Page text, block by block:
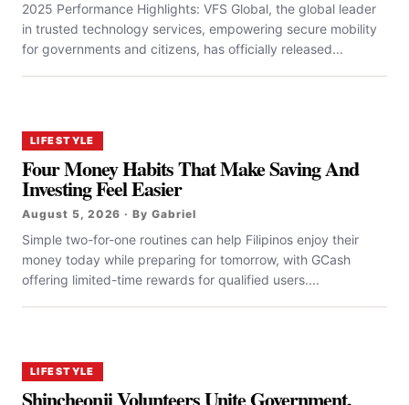
2025 Performance Highlights: VFS Global, the global leader
in trusted technology services, empowering secure mobility
for governments and citizens, has officially released...
LIFESTYLE
Four Money Habits That Make Saving And
Investing Feel Easier
August 5, 2026 · By Gabriel
Simple two-for-one routines can help Filipinos enjoy their
money today while preparing for tomorrow, with GCash
offering limited-time rewards for qualified users....
LIFESTYLE